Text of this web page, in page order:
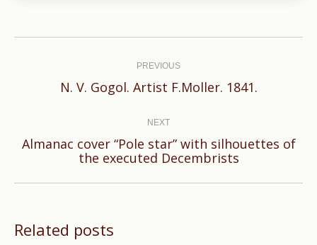
PREVIOUS
Previous
N. V. Gogol. Artist F.Moller. 1841.
NEXT
Next
Almanac cover “Pole star” with silhouettes of
the executed Decembrists
Related posts